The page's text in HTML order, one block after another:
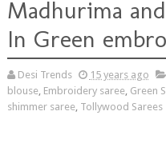
Madhurima
In Green
Desi Trends 15 years ago
blouse, Embroidery saree, Green
shimmer saree, Tollywood Sarees